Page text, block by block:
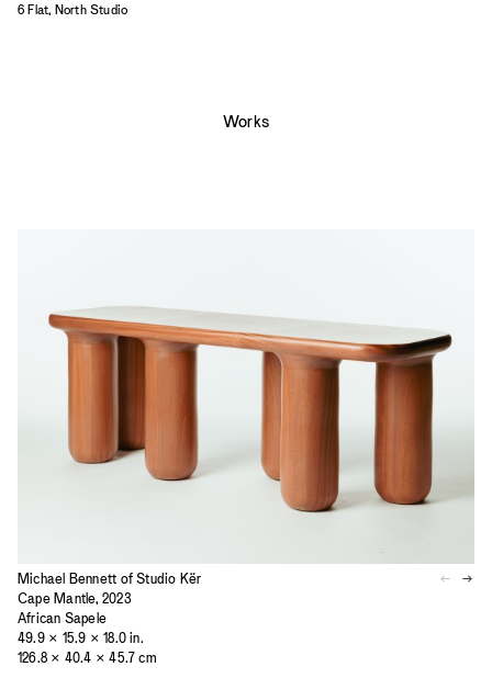
6 Flat, North Studio
Works
Michael Bennett of Studio Kër
Cape Mantle, 2023
African Sapele
49.9 × 15.9 × 18.0 in.
126.8 × 40.4 × 45.7 cm